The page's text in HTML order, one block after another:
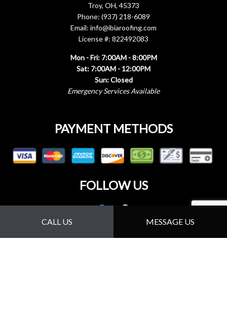
CALL US MESSAGE US
Troy, OH, 45373
Phone: (937) 218-6089
Email: info@ibiaroofing.com
License #: 822492083
Mon - Fri: 7:00AM - 8:00PM
Sat: 7:00AM - 12:00PM
Sun: Closed
Emergency Services Available
PAYMENT METHODS
FOLLOW US